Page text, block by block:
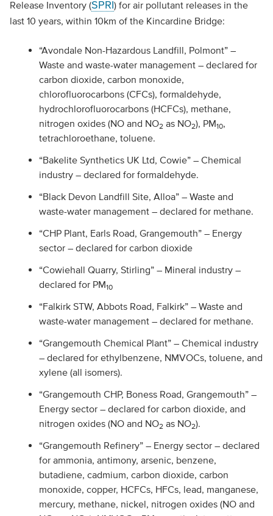
Release Inventory (SPRI) for air pollutant releases in the
last 10 years, within 10km of the Kincardine Bridge:
“Avondale Non-Hazardous Landfill, Polmont” –
Waste and waste-water management – declared for
carbon dioxide, carbon monoxide,
chlorofluorocarbons (CFCs), formaldehyde,
hydrochlorofluorocarbons (HCFCs), methane,
nitrogen oxides (NO and NO2 as NO2), PM10,
tetrachloroethane, toluene.
“Bakelite Synthetics UK Ltd, Cowie” – Chemical
industry – declared for formaldehyde.
“Black Devon Landfill Site, Alloa” – Waste and
waste-water management – declared for methane.
“CHP Plant, Earls Road, Grangemouth” – Energy
sector – declared for carbon dioxide
“Cowiehall Quarry, Stirling” – Mineral industry –
declared for PM10
“Falkirk STW, Abbots Road, Falkirk” – Waste and
waste-water management – declared for methane.
“Grangemouth Chemical Plant” – Chemical industry
– declared for ethylbenzene, NMVOCs, toluene, and
xylene (all isomers).
“Grangemouth CHP, Boness Road, Grangemouth” –
Energy sector – declared for carbon dioxide, and
nitrogen oxides (NO and NO2 as NO2).
“Grangemouth Refinery” – Energy sector – declared
for ammonia, antimony, arsenic, benzene,
butadiene, cadmium, carbon dioxide, carbon
monoxide, copper, HCFCs, HFCs, lead, manganese,
mercury, methane, nickel, nitrogen oxides (NO and